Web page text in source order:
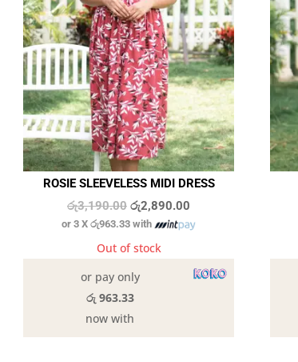
ROSIE SLEEVELESS MIDI DRESS
රු3,190.00 Original
price
was:
රු2,890.00
price
රු2,890.00.
or 3 X රු963.33with
Out of stock
or pay only
රු 963.33
now with